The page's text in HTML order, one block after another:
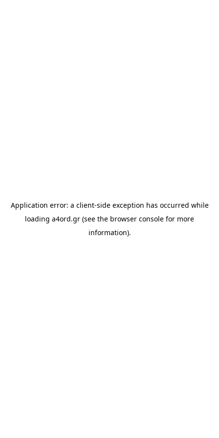
Application error: a client-side exception has occurred while
loading a4ord.gr (see the browser console for more
information).